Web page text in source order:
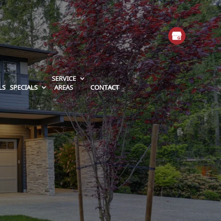
SPECIALS
SERVICE
AREAS
CONTACT